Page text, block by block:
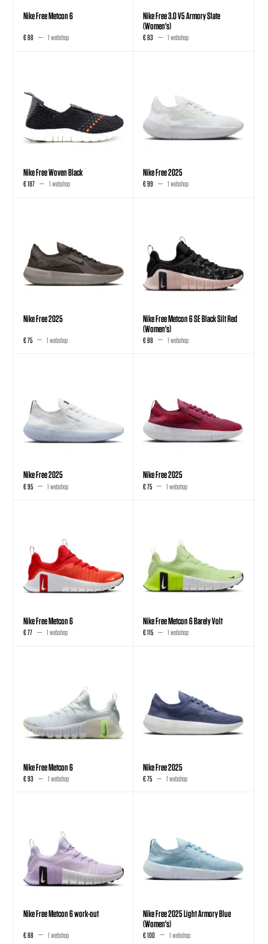
Nike Free Metcon 6
€ 88 1 webshop
Nike Free 3.0 V5 Armory Slate
(Women's)
€ 83 1 webshop
Nike Free Woven Black
€ 187 1 webshop
Nike Free 2025
€ 99 1 webshop
Nike Free 2025
€ 75 1 webshop
Nike Free Metcon 6 SE Black Silt Red
(Women's)
€ 88 1 webshop
Nike Free 2025
€ 95 1 webshop
Nike Free 2025
€ 75 1 webshop
Nike Free Metcon 6
€ 77 1 webshop
Nike Free Metcon 6 Barely Volt
€ 115 1 webshop
Nike Free Metcon 6
€ 93 1 webshop
Nike Free 2025
€ 75 1 webshop
Nike Free Metcon 6 work-out
€ 88 1 webshop
Nike Free 2025 Light Armory Blue
(Women's)
€ 100 1 webshop